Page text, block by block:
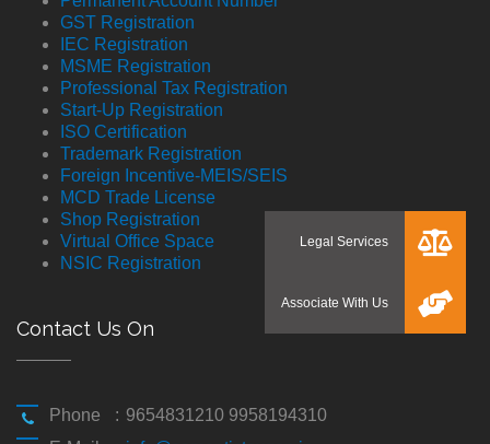
GST Registration
IEC Registration
MSME Registration
Professional Tax Registration
Start-Up Registration
ISO Certification
Trademark Registration
Foreign Incentive-MEIS/SEIS
MCD Trade License
Shop Registration
Virtual Office Space
NSIC Registration
Contact Us On
Phone : 9654831210 9958194310